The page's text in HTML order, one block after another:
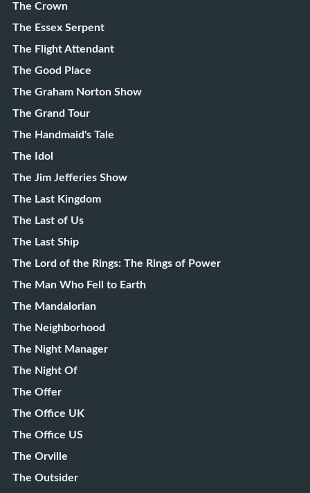
The Crown
The Essex Serpent
The Flight Attendant
The Good Place
The Graham Norton Show
The Grand Tour
The Handmaid's Tale
The Idol
The Jim Jefferies Show
The Last Kingdom
The Last of Us
The Last Ship
The Lord of the Rings: The Rings of Power
The Man Who Fell to Earth
The Mandalorian
The Neighborhood
The Night Manager
The Night Of
The Offer
The Office UK
The Office US
The Orville
The Outsider